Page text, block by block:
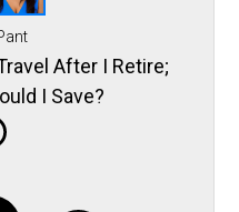
After I Retire;
I Save?